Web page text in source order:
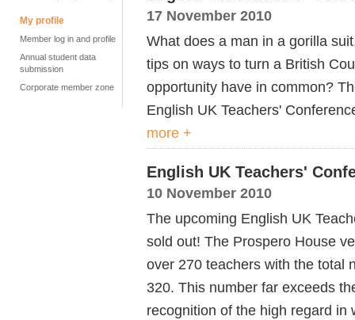
My profile
Member log in and profile
Annual student data
submission
Corporate member zone
17 November 2010
What does a man in a gorilla
tips on ways to turn a British
opportunity have in common?
English UK Teachers'
more +
English UK Teachers'
10 November 2010
The upcoming English UK
sold out! The Prospero House
over 270 teachers with the total
320. This number far exceeds
recognition of the high regard